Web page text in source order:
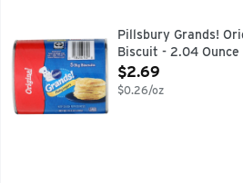
Pillsbury Grands! Original Flaky
Make breakfast grand with the
Pillsbury Grands!
Biscuit - 2.04 Ounce
Open Product
$2.69
$0.26/oz